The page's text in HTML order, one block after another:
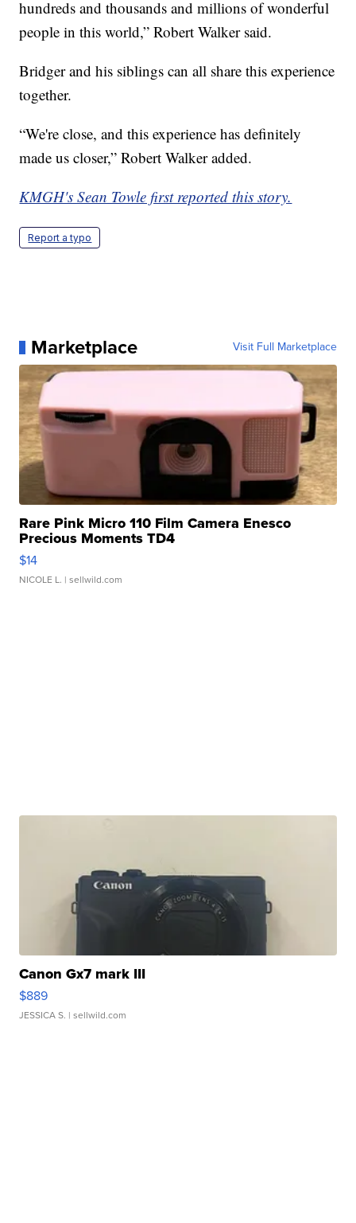
hundreds and thousands and millions of wonderful
people in this world,” Robert Walker said.
Bridger and his siblings can all share this experience
together.
“We're close, and this experience has definitely
made us closer,” Robert Walker added.
KMGH's Sean Towle first reported this story.
Report a typo
Marketplace Visit Full Marketplace
Rare Pink Micro 110 Film Camera Enesco
Precious Moments TD4
$14
NICOLE L. | sellwild.com
Canon Gx7 mark III
$889
JESSICA S. | sellwild.com